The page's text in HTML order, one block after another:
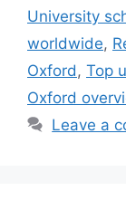
University
worldwide,
Oxford, Top
Oxford
Leave a